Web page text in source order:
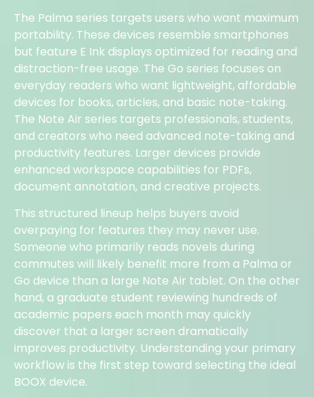
The Palma series targets users who want maximum
portability. These devices resemble smartphones
but feature E Ink displays optimized for reading and
distraction-free usage. The Go series focuses on
everyday readers who want lightweight, affordable
devices for books, articles, and basic note-taking.
The Note Air series targets professionals, students,
and creators who need advanced note-taking and
productivity features. Larger devices provide
enhanced workspace capabilities for PDFs,
document annotation, and creative projects.
This structured lineup helps buyers avoid
overpaying for features they may never use.
Someone who primarily reads novels during
commutes will likely benefit more from a Palma or
Go device than a large Note Air tablet. On the other
hand, a graduate student reviewing hundreds of
academic papers each month may quickly
discover that a larger screen dramatically
improves productivity. Understanding your primary
workflow is the first step toward selecting the ideal
BOOX device.